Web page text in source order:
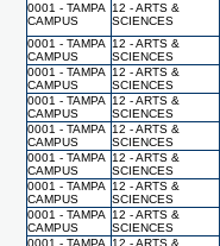
0001 - TAMPA
CAMPUS
12 - ARTS &
SCIENCES
0001 - TAMPA
CAMPUS
12 - ARTS &
SCIENCES
0001 - TAMPA
CAMPUS
12 - ARTS &
SCIENCES
0001 - TAMPA
CAMPUS
12 - ARTS &
SCIENCES
0001 - TAMPA
CAMPUS
12 - ARTS &
SCIENCES
0001 - TAMPA
CAMPUS
12 - ARTS &
SCIENCES
0001 - TAMPA
CAMPUS
12 - ARTS &
SCIENCES
0001 - TAMPA
CAMPUS
12 - ARTS &
SCIENCES
0001 - TAMPA
12 - ARTS &